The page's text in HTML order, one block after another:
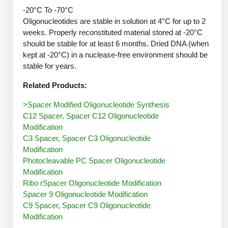
Therapeutic Modalities
Tissue & Receptor Targeting
Cellular Uptake & Intracellular Delivery
Oligo-Drug Conjugates (ODCs)
Oligo-Small Molecule Conjugates
Polymer-Oligo Conjugates
Advanced Chemistries Platforms
Advanced Oligo Architecture
Peptide Analytical Services
Specialty Peptides
Specialized Peptide Synthesis Overview
Constrained Peptides
Hybrid & Bioconjugate Peptides
Precision Labeling & Functional Handles
Advanced Design & Discovery
Platforms
-20°C To -70°C
Oligonucleotides are stable in solution at 4°C for up to 2
weeks. Properly reconstituted material stored at -20°C
should be stable for at least 6 months. Dried DNA (when
kept at -20°C) in a nuclease-free environment should be
stable for years.
Related Products:
>Spacer Modified Oligonucleotide Synthesis
C12 Spacer, Spacer C12 Oligonucleotide
Modification
C3 Spacer, Spacer C3 Oligonucleotide
Modification
Photocleavable PC Spacer Oligonucleotide
Modification
Ribo rSpacer Oligonucleotide Modification
Spacer 9 Oligonucleotide Modification
C9 Spacer, Spacer C9 Oligonucleotide
Modification